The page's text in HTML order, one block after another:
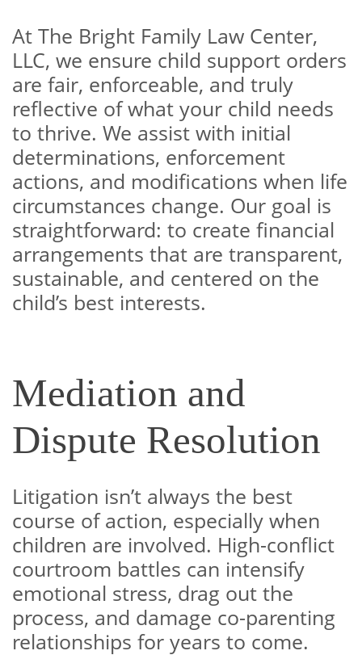
At The Bright Family Law Center,
LLC, we ensure child support orders
are fair, enforceable, and truly
reflective of what your child needs
to thrive. We assist with initial
determinations, enforcement
actions, and modifications when life
circumstances change. Our goal is
straightforward: to create financial
arrangements that are transparent,
sustainable, and centered on the
child’s best interests.
Mediation and
Dispute Resolution
Litigation isn’t always the best
course of action, especially when
children are involved. High-conflict
courtroom battles can intensify
emotional stress, drag out the
process, and damage co-parenting
relationships for years to come.